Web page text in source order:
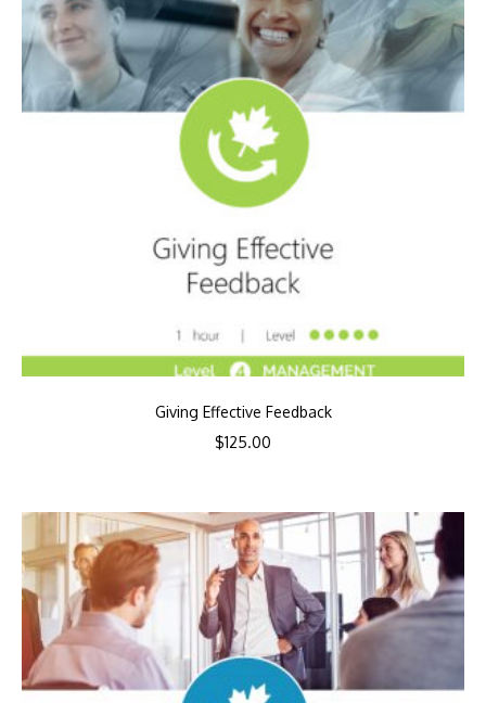
Giving Effective Feedback
$125.00